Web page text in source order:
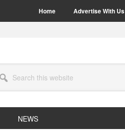
Home Advertise With Us
NEWS